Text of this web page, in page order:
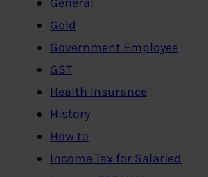
Gold
Government Employee
GST
Health Insurance
History
How to
Income Tax for Salaried